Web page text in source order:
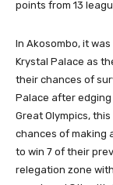
points from 13
In Akosombo, it
Krystal Palace as
their chances of
Palace after
Great Olympics,
chances of making
to win 7 of their
relegation zone